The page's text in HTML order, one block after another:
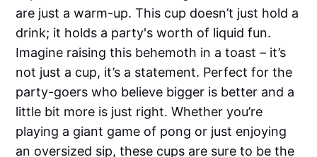
are just a warm-up. This cup doesn’t just hold a
drink; it holds a party's worth of liquid fun.
Imagine raising this behemoth in a toast – it’s
not just a cup, it’s a statement. Perfect for the
party-goers who believe bigger is better and a
little bit more is just right. Whether you’re
playing a giant game of pong or just enjoying
an oversized sip, these cups are sure to be the